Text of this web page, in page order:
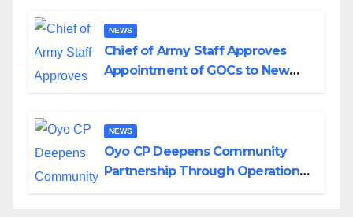
NEWS
Chief of Army Staff Approves
Appointment of GOCs to New
NEWS
Oyo CP Deepens Community
Partnership Through Operational